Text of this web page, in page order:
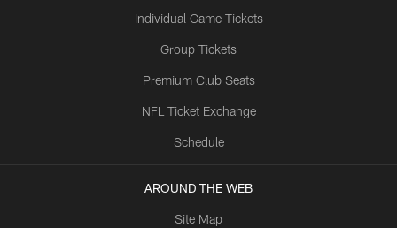
Individual Game Tickets
Group Tickets
Premium Club Seats
NFL Ticket Exchange
Schedule
AROUND THE WEB
Site Map